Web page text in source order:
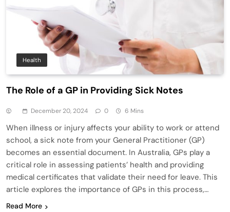
Health
The Role of a GP in Providing Sick Notes
December 20, 2024 0 6 Mins
When illness or injury affects your ability to work or attend
school, a sick note from your General Practitioner (GP)
becomes an essential document. In Australia, GPs play a
critical role in assessing patients’ health and providing
medical certificates that validate their need for leave. This
article explores the importance of GPs in this process,…
Read More